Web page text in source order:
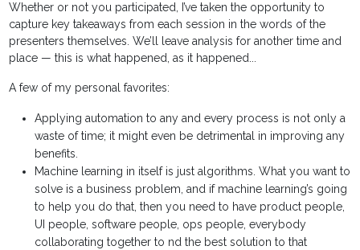
Whether or not you participated, I’ve taken the opportunity to
capture key takeaways from each session in the words of the
presenters themselves. We’ll leave analysis for another time and
place — this is what happened, as it happened...
A few of my personal favorites:
Applying automation to any and every process is not only a
waste of time; it might even be detrimental in improving any
benefits.
Machine learning in itself is just algorithms. What you want to
solve is a business problem, and if machine learning’s going
to help you do that, then you need to have product people,
UI people, software people, ops people, everybody
collaborating together to nd the best solution to that